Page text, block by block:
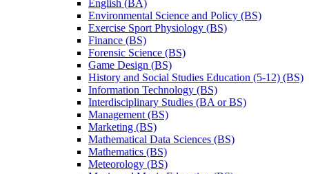
English (BA)
Environmental Science and Policy (BS)
Exercise Sport Physiology (BS)
Finance (BS)
Forensic Science (BS)
Game Design (BS)
History and Social Studies Education (5-​12) (BS)
Information Technology (BS)
Interdisciplinary Studies (BA or BS)
Management (BS)
Marketing (BS)
Mathematical Data Sciences (BS)
Mathematics (BS)
Meteorology (BS)